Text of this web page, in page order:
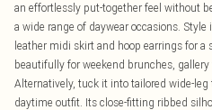
an effortlessly put-together feel without
a wide range of daywear occasions.
leather midi skirt and hoop earrings for
beautifully for weekend brunches,
Alternatively, tuck it into tailored wide-
daytime outfit. Its close-fitting ribbed